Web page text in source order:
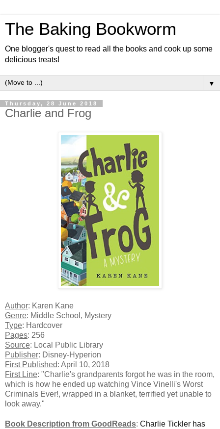
The Baking Bookworm
One blogger's quest to read all the books and cook up some
delicious treats!
▼
Thursday, 28 June 2018
Charlie and Frog
Author: Karen Kane
Genre: Middle School, Mystery
Type: Hardcover
Pages: 256
Source: Local Public Library
Publisher: Disney-Hyperion
First Published: April 10, 2018
First Line: "Charlie's grandparents forgot he was in the room,
which is how he ended up watching Vince Vinelli's Worst
Criminals Ever!, wrapped in a blanket, terrified yet unable to
look away."
Book Description from GoodReads: Charlie Tickler has